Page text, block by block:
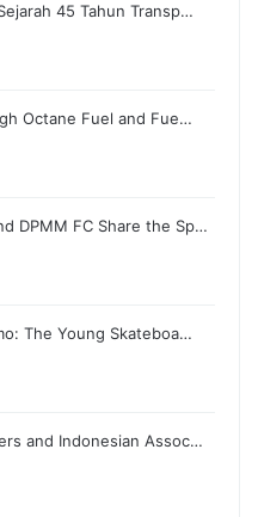
45 Tahun Transp…
Octane Fuel and Fue…
DPMM FC Share the Sp…
The Young Skateboa…
and Indonesian Assoc…